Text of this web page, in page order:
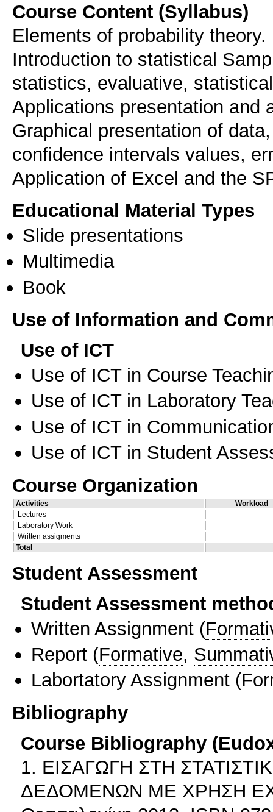
Course Content (Syllabus)
Elements of probability theory.
Introduction to statistical
statistics, evaluative,
Applications presentation and
Graphical presentation of
confidence intervals values,
Application of Excel and the
Educational Material Types
Slide presentations
Multimedia
Book
Use of Information and
Use of ICT
Use of ICT in Course
Use of ICT in Laboratory
Use of ICT in
Use of ICT in Student
Course Organization
Activities
Workload
Lectures
Laboratory Work
Written assigments
Total
Student Assessment
Student Assessment
Written Assignment (
Report (Formative,
Labortatory Assignment (
Bibliography
Course Bibliography
1. ΕΙΣΑΓΩΓΗ ΣΤΗ
ΔΕΔΟΜΕΝΩΝ ΜΕ ΧΡΗΣΗ